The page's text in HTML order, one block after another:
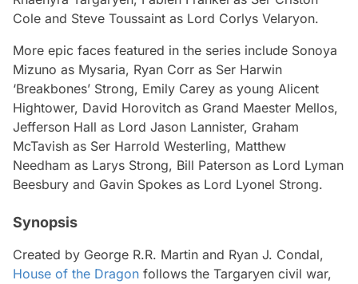
Cole and Steve Toussaint as Lord Corlys Velaryon.
More epic faces featured in the series include Sonoya
Mizuno as Mysaria, Ryan Corr as Ser Harwin
‘Breakbones’ Strong, Emily Carey as young Alicent
Hightower, David Horovitch as Grand Maester Mellos,
Jefferson Hall as Lord Jason Lannister, Graham
McTavish as Ser Harrold Westerling, Matthew
Needham as Larys Strong, Bill Paterson as Lord Lyman
Beesbury and Gavin Spokes as Lord Lyonel Strong.
Synopsis
Created by George R.R. Martin and Ryan J. Condal,
House of the Dragon follows the Targaryen civil war,